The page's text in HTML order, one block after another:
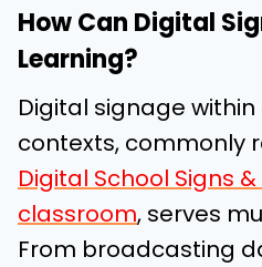
How Can Digital
Learning?
Digital signage
contexts, commonly
Digital School Signs
classroom, serves
From broadcasting